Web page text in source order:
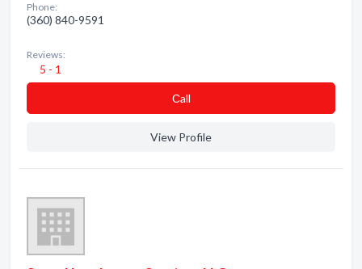
Phone:
(360) 840-9591
Reviews:
5 - 1
Сall
View Profile